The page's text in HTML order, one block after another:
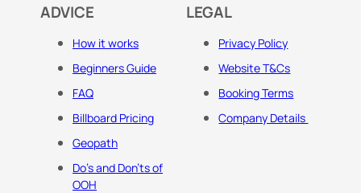
ADVICE
How it works
Beginners Guide
FAQ
Billboard Pricing
Geopath
Do's and Don'ts of
OOH
LEGAL
Privacy Policy
Website T&Cs
Booking Terms
Company Details